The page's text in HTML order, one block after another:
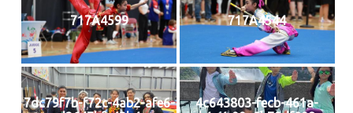
717A4599 717A4544
7dc79f7b-f72c-4ab2-afe6-
4c643803-fecb-461a-